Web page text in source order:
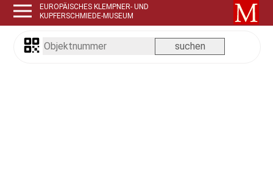
EUROPÄISCHES KLEMPNER- UND
KUPFERSCHMIEDE-MUSEUM